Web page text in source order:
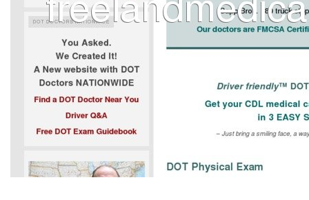
T
U
W